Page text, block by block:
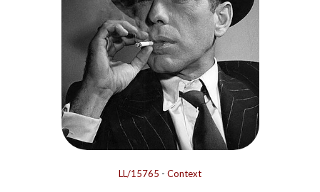
LL/15765 - Context